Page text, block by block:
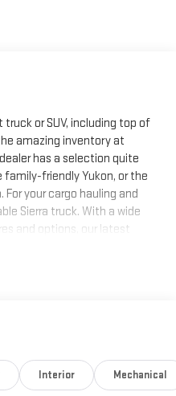
or SUV, including top of
amazing inventory at
has a selection quite
family-friendly Yukon, or the
your cargo hauling and
Sierra truck. With a wide
and options, our latest
a test drive today!
Interior Mechanical